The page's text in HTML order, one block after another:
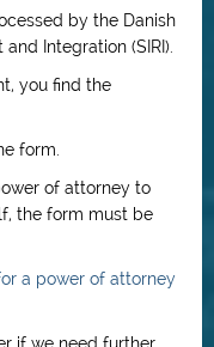
by the Danish
Integration (SIRI).
you find the
form.
of attorney to
the form must be
a power of attorney